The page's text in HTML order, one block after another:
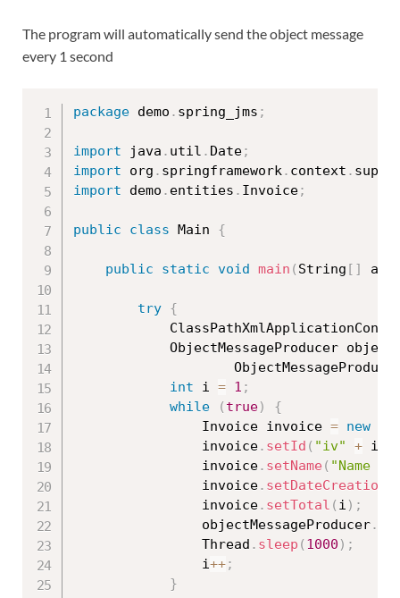
The program will automatically send the object message
every 1 second
package demo . spring_jms ;
import java . util . Date;
import org . springframework. context .
import demo . entities . Invoice;
public class Main {
public static void main ( String [ ]
try {
ObjectMessageProducer
int i = 1 ;
while
( true)
{
				Invoice invoice
= new
				invoice
. setId ( "iv" + i
				invoice
. setName ( "Name "
				invoice
. setDateCreation
				invoice
. setTotal ( i ) ;
				objectMessageProducer
.
				Thread
. sleep ( 1000 ) ;
				i
++;
}